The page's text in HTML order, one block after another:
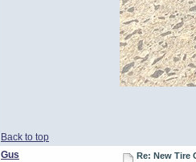
Back to top
Gus
Re: New Tire